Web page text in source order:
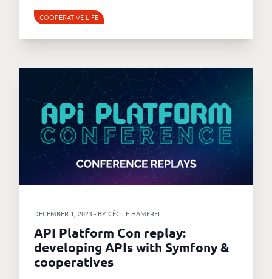
COOPERATIVE LIFE
DECEMBER 1, 2023 - BY CÉCILE HAMEREL
API Platform Con replay:
developing APIs with Symfony &
cooperatives